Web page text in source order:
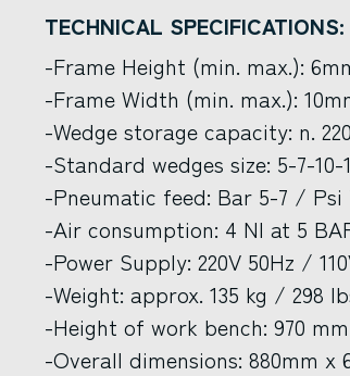
TECHNICAL SPECIFICATIONS:
-Frame Height (min. max.):
-Frame Width (min. max.):
-Wedge storage capacity: n. 220
-Standard wedges size: 5-7-10-
-Pneumatic feed: Bar 5-7 / Psi
-Air consumption: 4 Nl at 5
-Power Supply: 220V 50Hz /
-Weight: approx. 135 kg / 298
-Height of work bench: 970
-Overall dimensions: 880mm x